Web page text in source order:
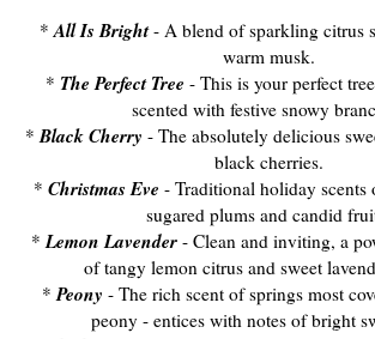
*All Is Bright- A blend of sparkling citrus
warm musk.
* The Perfect Tree - This is your perfect
scented with festive snowy
*Black Cherry - The absolutely delicious
black cherries.
* Christmas Eve - Traditional holiday scents
sugared plums and candid
*Lemon Lavender- Clean and inviting, a
of tangy lemon citrus and sweet
*Peony - The rich scent of springs most
peony - entices with notes of bright